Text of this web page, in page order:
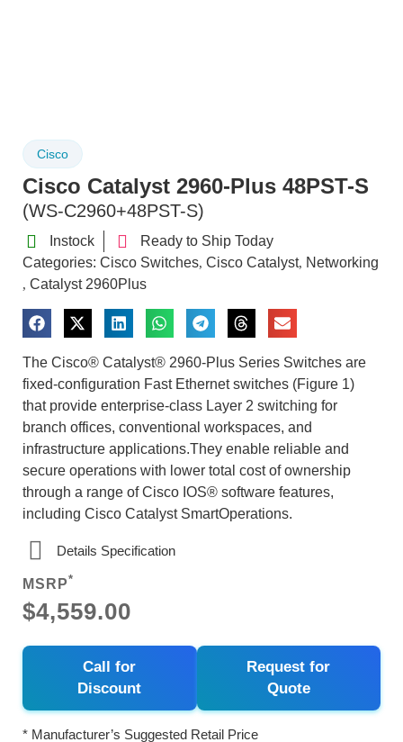
Cisco
Cisco Catalyst 2960-Plus 48PST-S
(WS-C2960+48PST-S)
Instock
Ready to Ship Today
Categories: Cisco Switches, Cisco Catalyst, Networking
, Catalyst 2960Plus
The Cisco® Catalyst® 2960-Plus Series Switches are
fixed-configuration Fast Ethernet switches (Figure 1)
that provide enterprise-class Layer 2 switching for
branch offices, conventional workspaces, and
infrastructure applications.They enable reliable and
secure operations with lower total cost of ownership
through a range of Cisco IOS® software features,
including Cisco Catalyst SmartOperations.
Details Specification
MSRP*
$4,559.00
Call for
Discount
Request for
Quote
* Manufacturer’s Suggested Retail Price